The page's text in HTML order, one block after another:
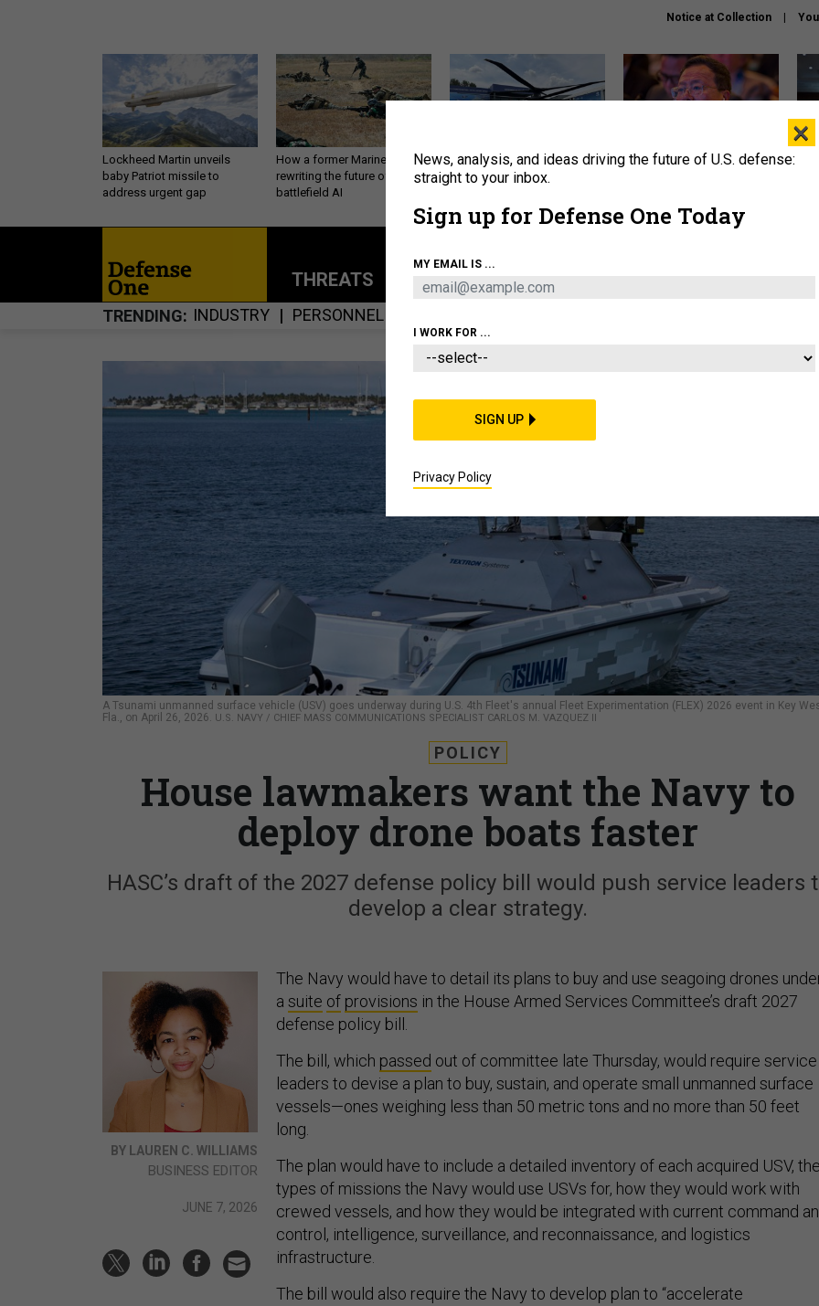
Notice at Collection
Lockheed Martin unveils
baby Patriot missile to
address urgent gap
How a former Marine is
rewriting the future of
battlefield AI
The Army didn’t want this
striking rotorcraft, but could
What is the Chinese military
THREATS POLICY BUSINESS
TRENDING INDUSTRY PERSONNEL
A Tsunami unmanned surface vehicle (USV) goes underway during U.S. 4th Fleet's annual Fleet Experimentation (FLEX) 2026 event in Key
Fla., on April 26, 2026. U.S. NAVY / CHIEF MASS COMMUNICATIONS SPECIALIST CARLOS M. VAZQUEZ II
POLICY
House lawmakers want the Navy to
deploy drone boats faster
HASC’s draft of the 2027 defense policy bill would push service leaders
develop a clear strategy.
BY LAUREN C. WILLIAMS
BUSINESS EDITOR
JUNE 7, 2026
The Navy would have to detail its plans to buy and use seagoing drones
a suite of provisions in the House Armed Services Committee’s draft 2027
defense policy bill.
The bill, which passed out of committee late Thursday, would require service
leaders to devise a plan to buy, sustain, and operate small unmanned surface
vessels—ones weighing less than 50 metric tons and no more than 50 feet
long.
The plan would have to include a detailed inventory of each acquired USV, the
types of missions the Navy would use USVs for, how they would work with
crewed vessels, and how they would be integrated with current command
control, intelligence, surveillance, and reconnaissance, and logistics
infrastructure.
The bill would also require the Navy to develop plan to “accelerate
×
News, analysis, and ideas driving the future of U.S. defense:
straight to your inbox.
Sign up for Defense One Today
MY EMAIL IS ...
I WORK FOR ...
SIGN UP
Privacy Policy